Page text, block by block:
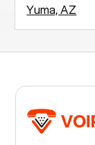
Yuma, AZ